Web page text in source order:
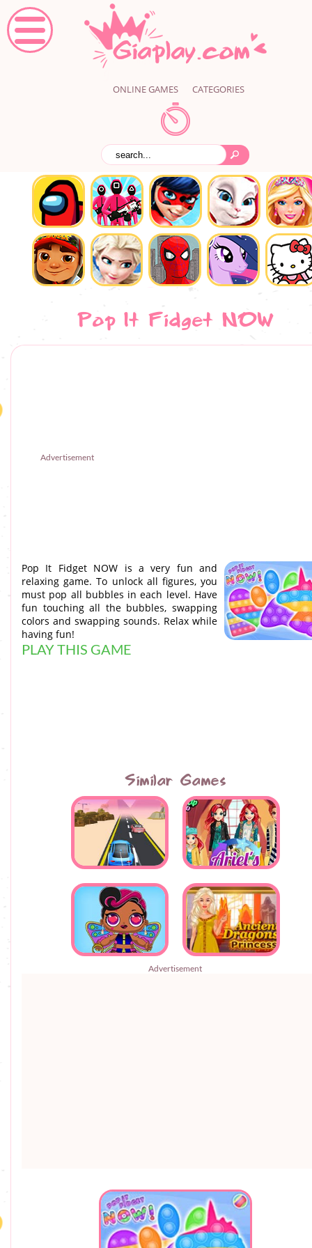
ONLINE GAMES CATEGORIES
Pop It Fidget NOW
Advertisement
Pop It Fidget NOW is a very fun and
relaxing game. To unlock all figures, you
must pop all bubbles in each level. Have
fun touching all the bubbles, swapping
colors and swapping sounds. Relax while
having fun!
PLAY THIS GAME
Similar Games
Advertisement